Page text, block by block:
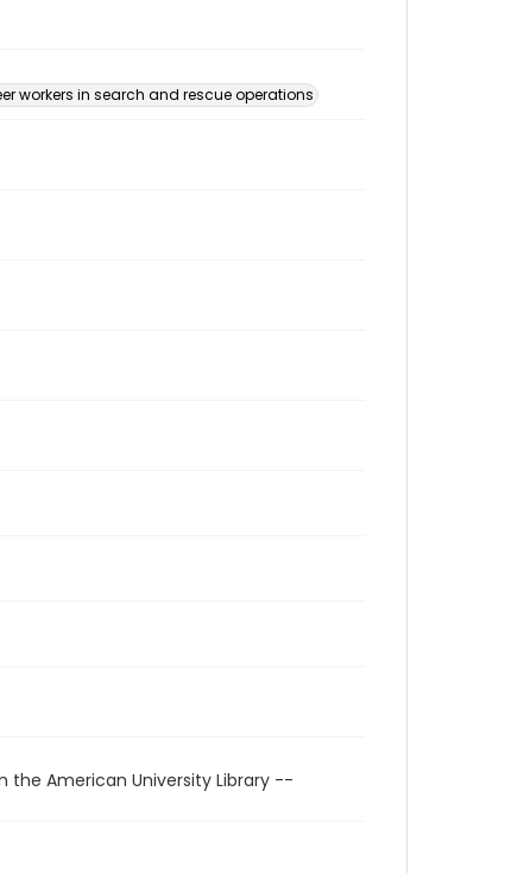
workers in search and rescue operations
American University Library --